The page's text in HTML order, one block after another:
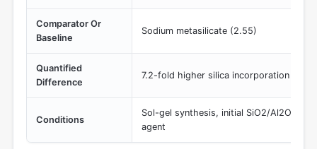
Comparator Or
Baseline
Sodium metasilicate (2.55)
Quantified
Difference
7.2-fold higher silica incorporation
Conditions
Sol-gel synthesis, initial SiO2/Al2O3 =
agent